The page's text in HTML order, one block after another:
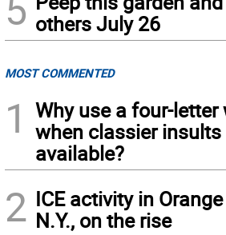
others July 26
MOST COMMENTED
1
Why use a four-letter
when classier insults
available?
2 ICE activity in
N.Y., on the rise